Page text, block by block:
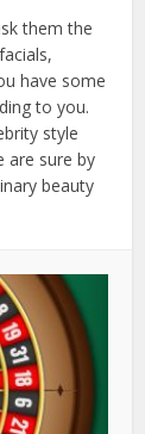
them the
have some
to you.
style
are sure by
beauty